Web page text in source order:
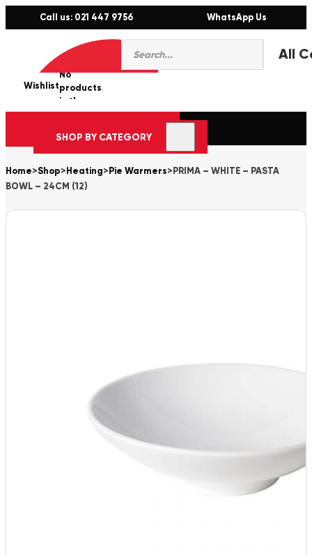
Call us: 021 447 9756 WhatsApp Us
Products
search
Wishlist
0
No
products
in the
cart.
SHOP BY CATEGORY
Home>Shop> Heating> Pie Warmers> PRIMA – WHITE – PASTA
BOWL – 24CM (12)